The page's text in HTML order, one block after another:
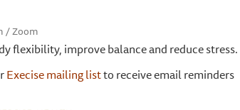
/ Zoom
flexibility, improve balance and reduce stress.
Execise mailing listto receive email reminders